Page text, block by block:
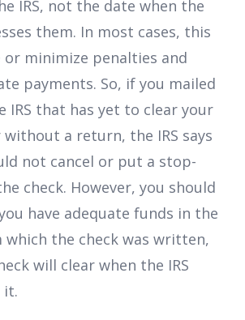
IRS, not the date when the
them. In most cases, this
minimize penalties and
payments. So, if you mailed
IRS that has yet to clear your
a return, the IRS says
not cancel or put a stop-
check. However, you should
have adequate funds in the
the check was written,
will clear when the IRS
it.